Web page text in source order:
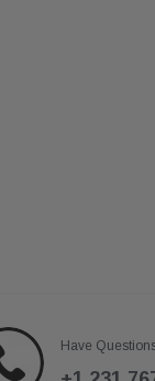
Have